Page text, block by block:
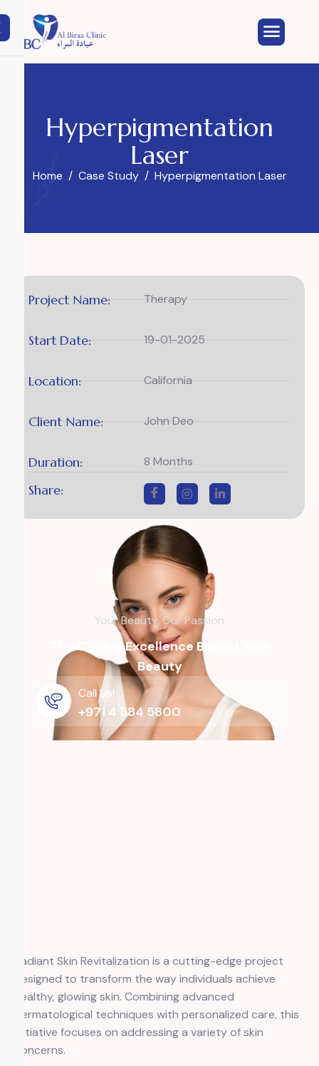
Hyperpigmentation
Laser
Home Case Study Hyperpigmentation Laser
Project Name: Therapy
Start Date: 19-01-2025
Location: California
Client Name: John Deo
Duration: 8 Months
Share:
Your Beauty, Our Passion
The Clinical Excellence Behind Your
Beauty
Call Us!
+971 4 384 5800
Radiant Skin Revitalization is a cutting-edge project
designed to transform the way individuals achieve
healthy, glowing skin. Combining advanced
dermatological techniques with personalized care, this
initiative focuses on addressing a variety of skin
concerns.